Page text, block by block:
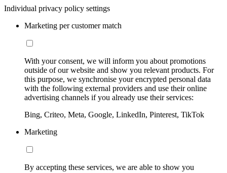
Individual privacy policy settings
Marketing per customer match
With your consent, we will inform you about promotions
outside of our website and show you relevant products. For
this purpose, we synchronise your encrypted personal data
with the following external providers and use their online
advertising channels if you already use their services:
Bing, Criteo, Meta, Google, LinkedIn, Pinterest, TikTok
Marketing
By accepting these services, we are able to show you